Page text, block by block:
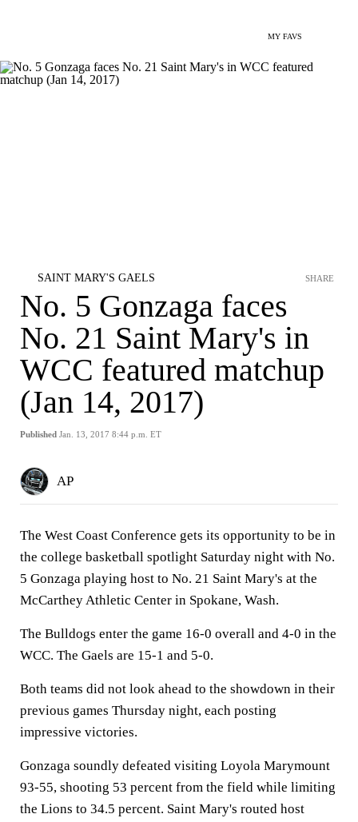
MY FAVS
SAINT MARY'S GAELS
No. 5 Gonzaga faces
No. 21 Saint Mary's in
WCC featured matchup
(Jan 14, 2017)
Published Jan. 13, 2017 8:44 p.m. ET
SHARE
AP
The West Coast Conference gets its opportunity to be in
the college basketball spotlight Saturday night with No.
5 Gonzaga playing host to No. 21 Saint Mary's at the
McCarthey Athletic Center in Spokane, Wash.
The Bulldogs enter the game 16-0 overall and 4-0 in the
WCC. The Gaels are 15-1 and 5-0.
Both teams did not look ahead to the showdown in their
previous games Thursday night, each posting
impressive victories.
Gonzaga soundly defeated visiting Loyola Marymount
93-55, shooting 53 percent from the field while limiting
the Lions to 34.5 percent. Saint Mary's routed host